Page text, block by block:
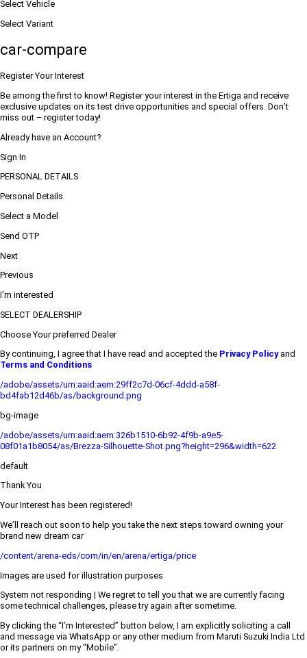
Select Vehicle
Select Variant
car-compare
Register Your Interest
Be among the first to know! Register your interest in the Ertiga and receive
exclusive updates on its test drive opportunities and special offers. Don’t
miss out – register today!
Already have an Account?
Sign In
PERSONAL DETAILS
Personal Details
Select a Model
Send OTP
Next
Previous
I'm interested
SELECT DEALERSHIP
Choose Your preferred Dealer
By continuing, I agree that I have read and accepted the Privacy Policyand
Terms and Conditions
/adobe/assets/urn:aaid:aem:29ff2c7d-06cf-4ddd-a58f-
bd4fab12d46b/as/background.png
bg-image
/adobe/assets/urn:aaid:aem:326b1510-6b92-4f9b-a9e5-
08f01a1b8054/as/Brezza-Silhouette-Shot.png?height=296&width=622
default
Thank You
Your Interest has been registered!
We’ll reach out soon to help you take the next steps toward owning your
brand new dream car
/content/arena-eds/com/in/en/arena/ertiga/price
Images are used for illustration purposes
System not responding | We regret to tell you that we are currently facing
some technical challenges, please try again after sometime.
By clicking the “I’m Interested” button below, I am explicitly soliciting a call
and message via WhatsApp or any other medium from Maruti Suzuki India Ltd
or its partners on my “Mobile”.